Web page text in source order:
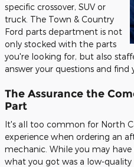
specific crossover, SUV or
truck. The Town & Country
Ford parts department is not
only stocked with the parts
you're looking for, but also
answer your questions and find
The Assurance the
Part
It's all too common for North
experience when ordering an
mechanic. While you may
what you got was a low-